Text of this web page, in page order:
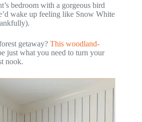
bedroom with a gorgeous bird
wake up feeling like Snow White
getaway? This woodland-
just what you need to turn your
nook.